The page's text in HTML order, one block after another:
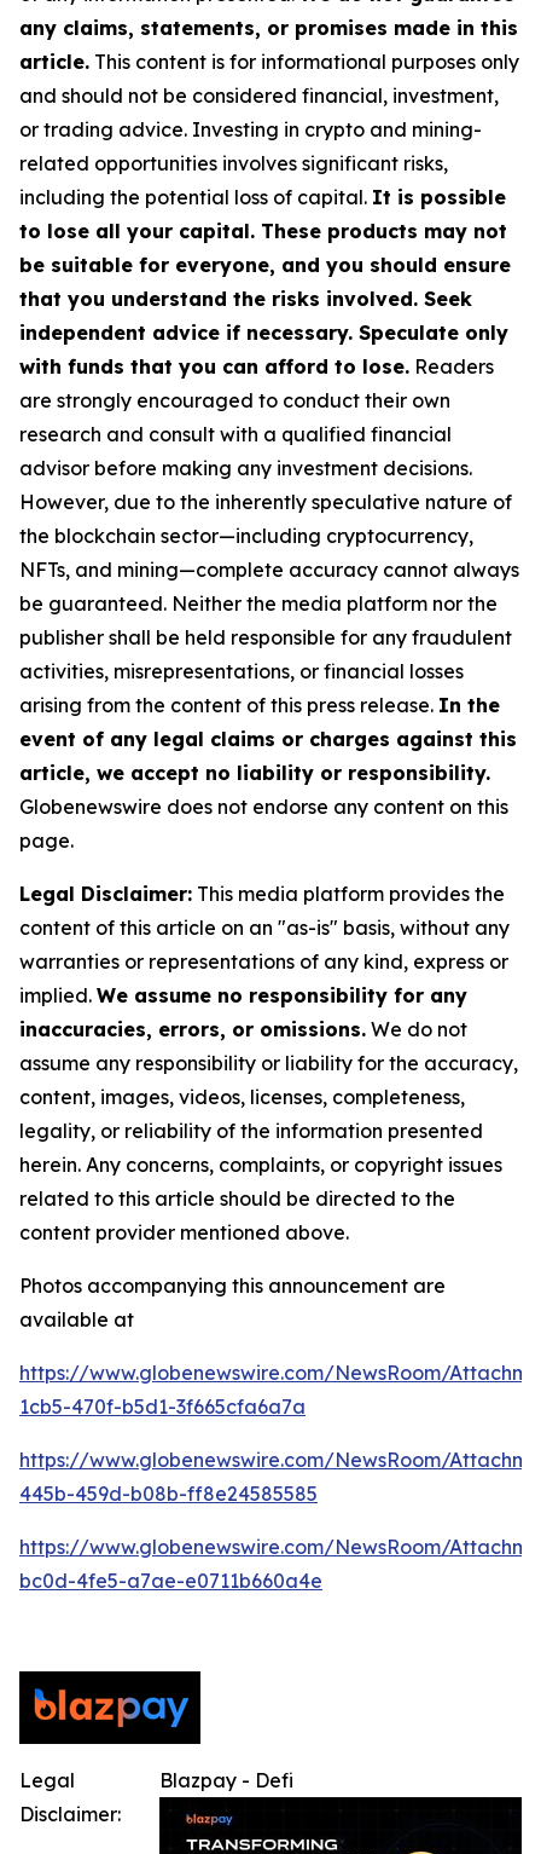
any claims, statements, or promises made in this
article. This content is for informational purposes only
and should not be considered financial, investment,
or trading advice. Investing in crypto and mining-
related opportunities involves significant risks,
including the potential loss of capital. It is possible
to lose all your capital. These products may not
be suitable for everyone, and you should ensure
that you understand the risks involved. Seek
independent advice if necessary. Speculate only
with funds that you can afford to lose. Readers
are strongly encouraged to conduct their own
research and consult with a qualified financial
advisor before making any investment decisions.
However, due to the inherently speculative nature of
the blockchain sector—including cryptocurrency,
NFTs, and mining—complete accuracy cannot always
be guaranteed. Neither the media platform nor the
publisher shall be held responsible for any fraudulent
activities, misrepresentations, or financial losses
arising from the content of this press release. In the
event of any legal claims or charges against this
article, we accept no liability or responsibility.
Globenewswire does not endorse any content on this
page.
Legal Disclaimer: This media platform provides the
content of this article on an "as-is" basis, without any
warranties or representations of any kind, express or
implied. We assume no responsibility for any
inaccuracies, errors, or omissions. We do not
assume any responsibility or liability for the accuracy,
content, images, videos, licenses, completeness,
legality, or reliability of the information presented
herein. Any concerns, complaints, or copyright issues
related to this article should be directed to the
content provider mentioned above.
Photos accompanying this announcement are
available at
https://www.globenewswire.com/NewsRoom/
1cb5-470f-b5d1-3f665cfa6a7a
https://www.globenewswire.com/NewsRoom/
445b-459d-b08b-ff8e24585585
https://www.globenewswire.com/NewsRoom/
bc0d-4fe5-a7ae-e0711b660a4e
Blazpay - Defi
Legal
Disclaimer: